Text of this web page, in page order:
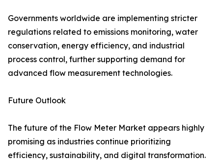
Governments worldwide are implementing stricter
regulations related to emissions monitoring, water
conservation, energy efficiency, and industrial
process control, further supporting demand for
advanced flow measurement technologies.
Future Outlook
The future of the Flow Meter Market appears highly
promising as industries continue prioritizing
efficiency, sustainability, and digital transformation.